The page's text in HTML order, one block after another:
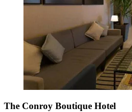
The Conroy Boutique Hotel